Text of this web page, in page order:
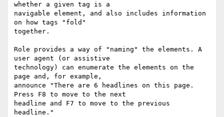
whether a given tag is a
navigable element, and also includes information
on how tags "fold"
together.
Role provides a way of "naming" the elements. A
user agent (or assistive
technology) can enumerate the elements on the
page and, for example,
announce "There are 6 headlines on this page.
Press F8 to move to the next
headline and F7 to move to the previous
headline."